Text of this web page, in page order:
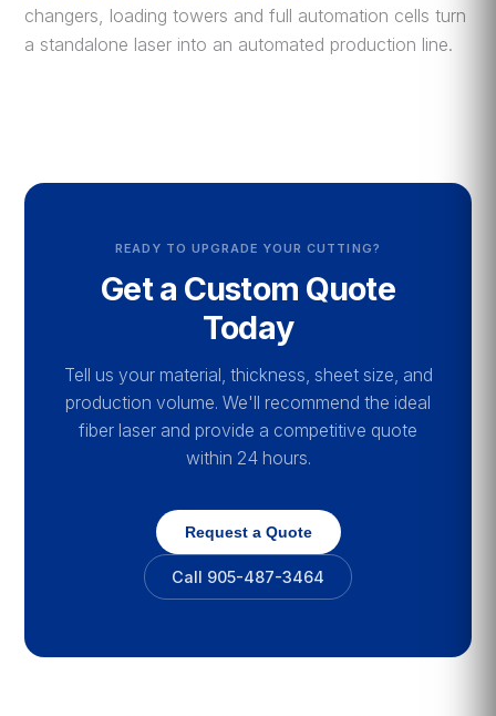
changers, loading towers and full automation cells turn
a standalone laser into an automated production line.
READY TO UPGRADE YOUR CUTTING?
Get a Custom Quote
Today
Tell us your material, thickness, sheet size, and
production volume. We'll recommend the ideal
fiber laser and provide a competitive quote
within 24 hours.
Request a Quote
Call 905-487-3464